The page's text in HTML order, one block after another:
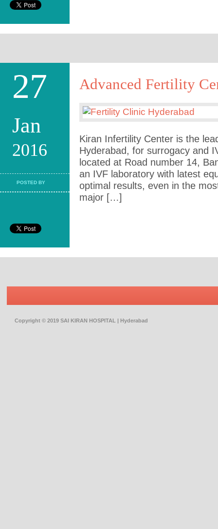
27
Jan
2016
POSTED BY
Advanced Fertility
Kiran Infertility Center is the
Hyderabad, for surrogacy and
located at Road number 14,
an IVF laboratory with latest
optimal results, even in the
major […]
Copyright © 2019 SAI KIRAN HOSPITAL | Hyderabad